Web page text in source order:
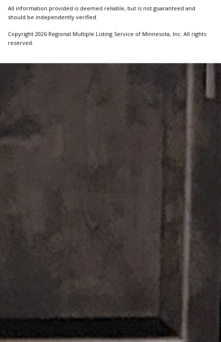
All information provided is deemed reliable, but is not guaranteed and
should be independently verified.
Copyright 2026 Regional Multiple Listing Service of Minnesota, Inc. All rights
reserved.